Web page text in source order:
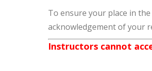
To ensure your place in
acknowledgement of your
Instructors cannot